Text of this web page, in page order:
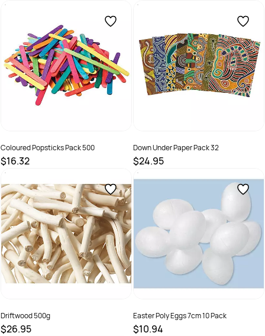
SKU : SKU :
Coloured Popsticks Pack 500
$16.32
SKU :
Down Under Paper Pack 32
$24.95
SKU :66960152838
Driftwood 500g
$26.95
Easter Poly Eggs 7cm 10 Pack
$10.94